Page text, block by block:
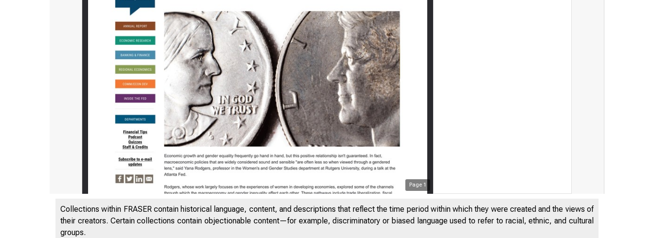
Page 1
Collections within FRASER contain historical language, content, and descriptions that reflect the time period within which they were created and the views of
their creators. Certain collections contain objectionable content—for example, discriminatory or biased language used to refer to racial, ethnic, and cultural
groups.